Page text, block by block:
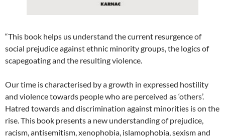
“This book helps us understand the current resurgence of
social prejudice against ethnic minority groups, the logics of
scapegoating and the resulting violence.
Our time is characterised by a growth in expressed hostility
and violence towards people who are perceived as ‘others’.
Hatred towards and discrimination against minorities is on the
rise. This book presents a new understanding of prejudice,
racism, antisemitism, xenophobia, islamophobia, sexism and